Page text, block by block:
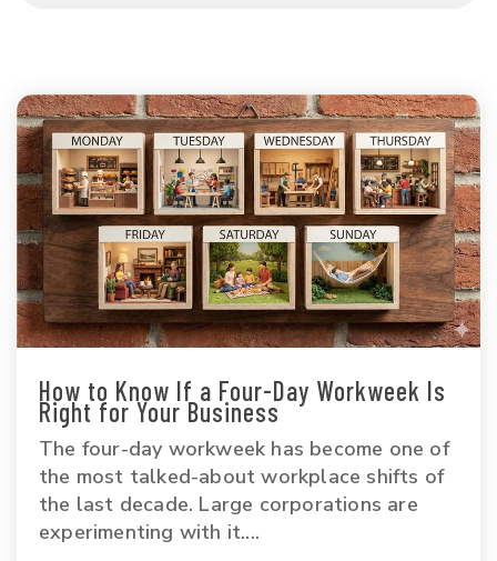
How to Know If a Four-Day Workweek Is
Right for Your Business
The four-day workweek has become one of
the most talked-about workplace shifts of
the last decade. Large corporations are
experimenting with it....